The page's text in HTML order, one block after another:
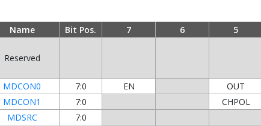
Name Bit Pos. 7 6 5
Reserved
MDCON0 7:0 EN OUT
MDCON1 7:0 CHPOL
MDSRC 7:0